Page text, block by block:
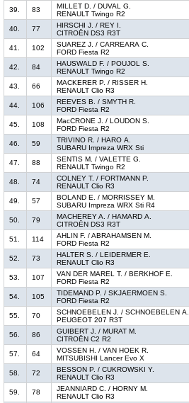
39.
83
MILLET D. / DUVAL G.
RENAULT Twingo R2
40.
77
HIRSCHI J. / REY I.
CITROËN DS3 R3T
41.
102
SUAREZ J. / CARREARA C.
FORD Fiesta R2
42.
84
HAUSWALD F. / POUJOL S.
RENAULT Twingo R2
43.
66
MACKERER P. / RISSER H.
RENAULT Clio R3
44.
106
REEVES B. / SMYTH R.
FORD Fiesta R2
45.
108
MacCRONE J. / LOUDON S.
FORD Fiesta R2
46.
59
TRIVINO R. / HARO A.
SUBARU Impreza WRX Sti
47.
88
SENTIS M. / VALETTE G.
RENAULT Twingo R2
48.
74
COLNEY T. / FORTMANN P.
RENAULT Clio R3
49.
57
BOLAND E. / MORRISSEY M.
SUBARU Impreza WRX Sti R4
50.
79
MACHEREY A. / HAMARD A.
CITROËN DS3 R3T
51.
114
AHLIN F. / ABRAHAMSEN M.
FORD Fiesta R2
52.
73
HALTER S. / LEIDERMER E.
RENAULT Clio R3
53.
107
VAN DER MAREL T. / BERKHOF E.
FORD Fiesta R2
54.
105
TIDEMAND P. / SKJAERMOEN S.
FORD Fiesta R2
55.
70
SCHNOEBELEN J. / SCHNOEBELEN A.
PEUGEOT 207 R3T
56.
86
GUIBERT J. / MURAT M.
CITROËN C2 R2
57.
64
VOSSEN H. / VAN HOEK R.
MITSUBISHI Lancer Evo X
58.
72
BESSON P. / CUKROWSKI Y.
RENAULT Clio R3
59.
78
JEANNIARD C. / HORNY M.
RENAULT Clio R3